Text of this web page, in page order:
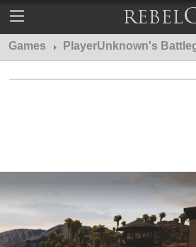
Games PlayerUnknown's